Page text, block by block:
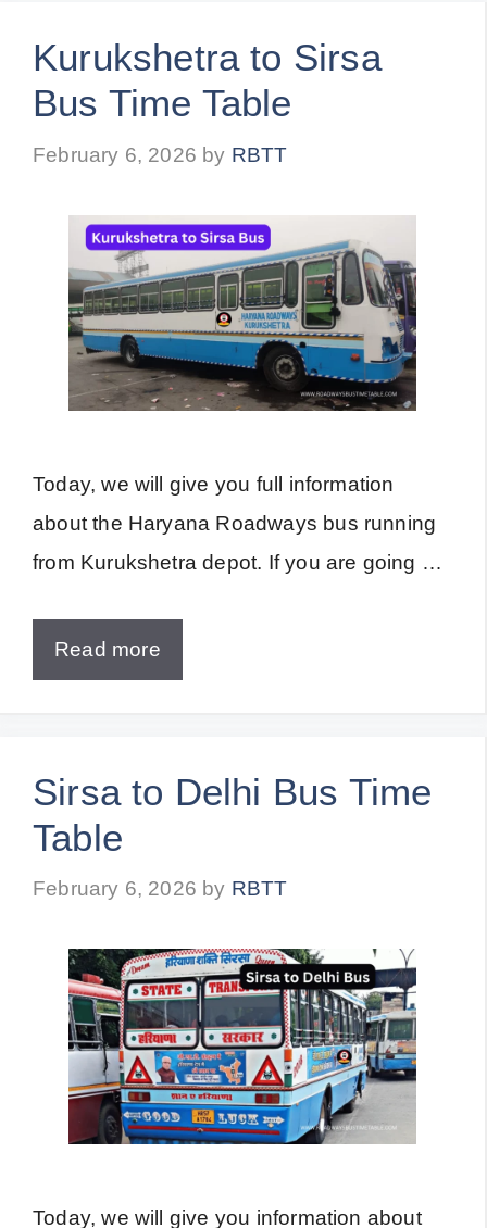
Kurukshetra to Sirsa
Bus Time Table
February 6, 2026 by RBTT
Today, we will give you full information
about the Haryana Roadways bus running
from Kurukshetra depot. If you are going …
Read more
Sirsa to Delhi Bus Time
Table
February 6, 2026 by RBTT
Today, we will give you information about